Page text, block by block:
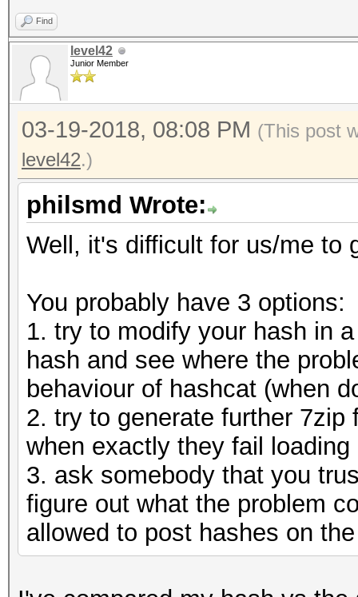
Find
level42
Junior Member
03-19-2018, 08:08 PM (This post
level42.)
philsmd Wrote:
Well, it's difficult for us/me to
You probably have 3 options:
1. try to modify your hash in
hash and see where the
behaviour of hashcat (when
2. try to generate further
when exactly they fail loading
3. ask somebody that you
figure out what the problem
allowed to post hashes on